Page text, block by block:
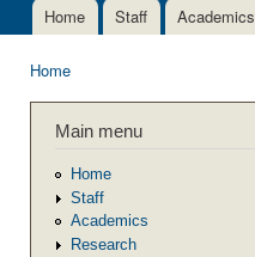
Main menu
Home Staff Academics
Home
Main menu
Home
Staff
Academics
Research